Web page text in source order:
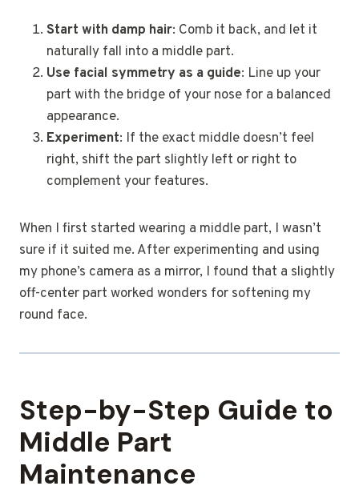
Start with damp hair: Comb it back, and let it
naturally fall into a middle part.
Use facial symmetry as a guide: Line up your
part with the bridge of your nose for a balanced
appearance.
Experiment: If the exact middle doesn’t feel
right, shift the part slightly left or right to
complement your features.
When I first started wearing a middle part, I wasn’t
sure if it suited me. After experimenting and using
my phone’s camera as a mirror, I found that a slightly
off-center part worked wonders for softening my
round face.
Step-by-Step Guide to
Middle Part
Maintenance